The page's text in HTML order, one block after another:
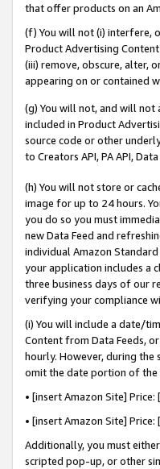
that offer products on an
(f) You will not (i) interfere,
Product Advertising
(iii) remove, obscure, alter,
appearing on or contained
(g) You will not, and will
included in Product
source code or other
to Creators API, PA API,
(h) You will not store or
image for up to 24 hours.
you do so you must
new Data Feed and
individual Amazon
your application includes a
three business days of our
verifying your compliance
(i) You will include a date/
Content from Data Feeds,
hourly. However, during
omit the date portion of the
• [insert Amazon Site]
• [insert Amazon Site]
Additionally, you must
scripted pop-up, or other